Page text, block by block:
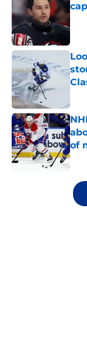
of
5 related articles